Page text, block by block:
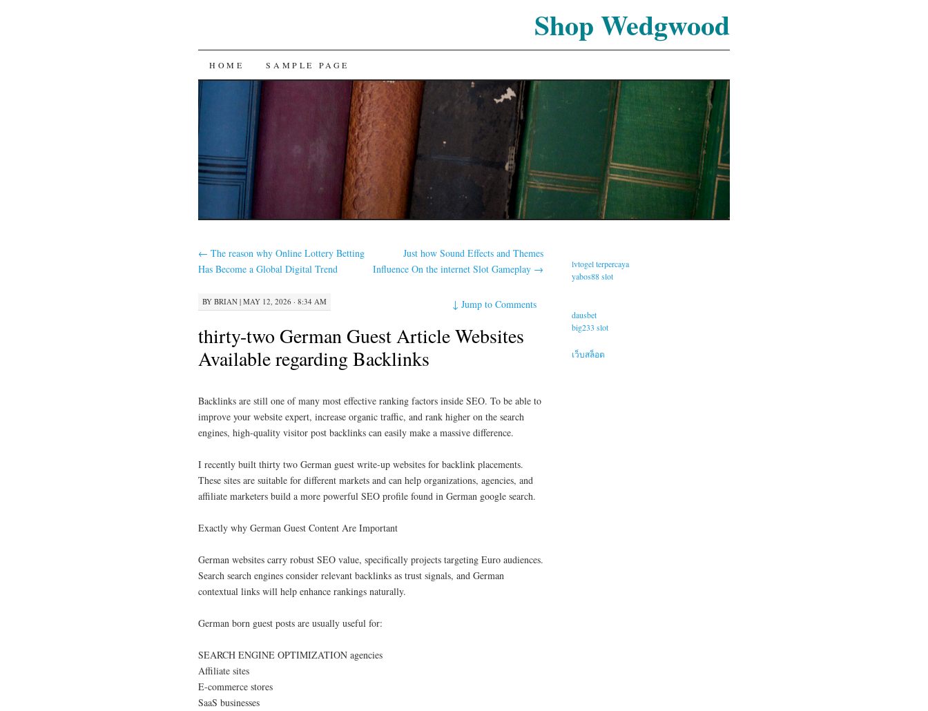
Shop Wedgwood
SKIP
CONTENT
HOME SAMPLE PAGE
← The reason why Online Lottery Betting
Has Become a Global Digital Trend
Just how Sound Effects and Themes
Influence On the internet Slot Gameplay →
BY BRIAN | MAY 12, 2026 · 8:34 AM ↓Jump to Comments
thirty-two German Guest Article Websites
Available regarding Backlinks
Backlinks are still one of many most effective ranking factors inside SEO. To be able to
improve your website expert, increase organic traffic, and rank higher on the search
engines, high-quality visitor post backlinks can easily make a massive difference.
I recently built thirty two German guest write-up websites for backlink placements.
These sites are suitable for different markets and can help organizations, agencies, and
affiliate marketers build a more powerful SEO profile found in German google search.
Exactly why German Guest Content Are Important
German websites carry robust SEO value, specifically projects targeting Euro audiences.
Search search engines consider relevant backlinks as trust signals, and German
contextual links will help enhance rankings naturally.
German born guest posts are usually useful for:
SEARCH ENGINE OPTIMIZATION agencies
Affiliate sites
E-commerce stores
SaaS businesses
lvtogel terpercaya
yabos88 slot
dausbet
big233 slot
เว็บสล็อต